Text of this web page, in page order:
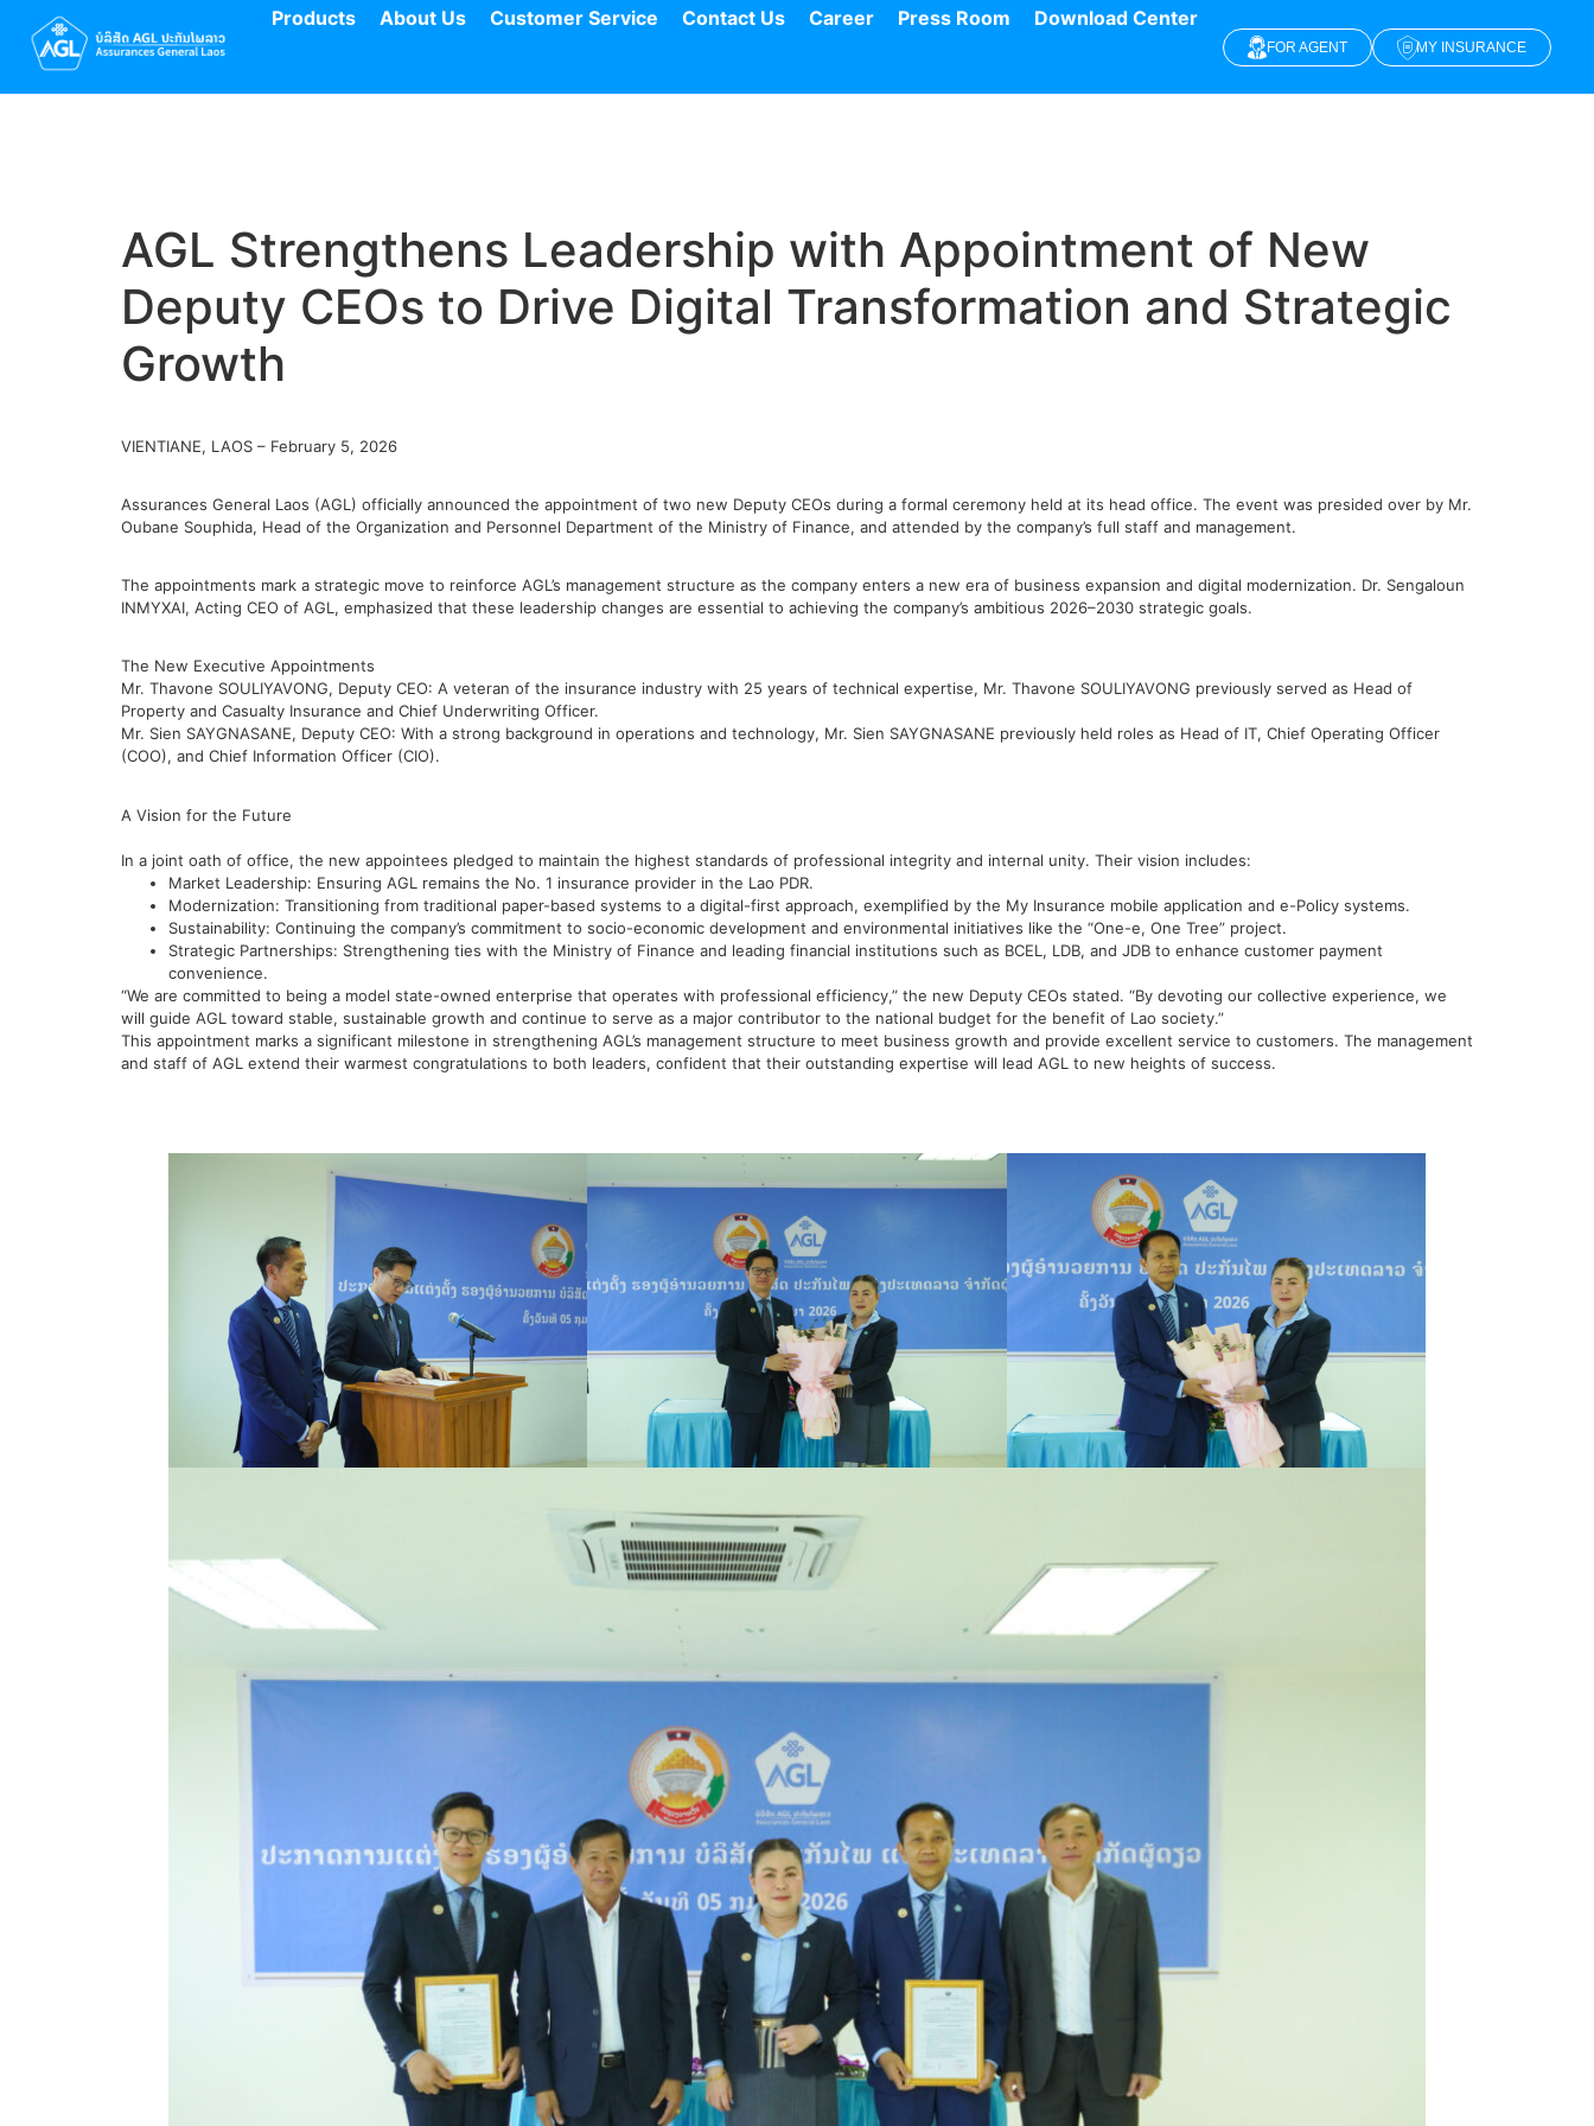
Products About Us Customer Service Contact Us Career Press Room Download Center
FOR AGENT MY INSURANCE
AGL Strengthens Leadership with Appointment of New
Deputy CEOs to Drive Digital Transformation and Strategic
Growth
VIENTIANE, LAOS – February 5, 2026
Assurances General Laos (AGL) officially announced the appointment of two new Deputy CEOs during a formal ceremony held at its head office. The event was presided over by Mr.
Oubane Souphida, Head of the Organization and Personnel Department of the Ministry of Finance, and attended by the company’s full staff and management.
The appointments mark a strategic move to reinforce AGL’s management structure as the company enters a new era of business expansion and digital modernization. Dr. Sengaloun
INMYXAI, Acting CEO of AGL, emphasized that these leadership changes are essential to achieving the company’s ambitious 2026–2030 strategic goals.
The New Executive Appointments
Mr. Thavone SOULIYAVONG, Deputy CEO: A veteran of the insurance industry with 25 years of technical expertise, Mr. Thavone SOULIYAVONG previously served as Head of
Property and Casualty Insurance and Chief Underwriting Officer.
Mr. Sien SAYGNASANE, Deputy CEO: With a strong background in operations and technology, Mr. Sien SAYGNASANE previously held roles as Head of IT, Chief Operating Officer
(COO), and Chief Information Officer (CIO).
A Vision for the Future
In a joint oath of office, the new appointees pledged to maintain the highest standards of professional integrity and internal unity. Their vision includes:
Market Leadership: Ensuring AGL remains the No. 1 insurance provider in the Lao PDR.
Modernization: Transitioning from traditional paper-based systems to a digital-first approach, exemplified by the My Insurance mobile application and e-Policy systems.
Sustainability: Continuing the company’s commitment to socio-economic development and environmental initiatives like the “One-e, One Tree” project.
Strategic Partnerships: Strengthening ties with the Ministry of Finance and leading financial institutions such as BCEL, LDB, and JDB to enhance customer payment
convenience.
“We are committed to being a model state-owned enterprise that operates with professional efficiency,” the new Deputy CEOs stated. “By devoting our collective experience, we
will guide AGL toward stable, sustainable growth and continue to serve as a major contributor to the national budget for the benefit of Lao society.”
This appointment marks a significant milestone in strengthening AGL’s management structure to meet business growth and provide excellent service to customers. The management
and staff of AGL extend their warmest congratulations to both leaders, confident that their outstanding expertise will lead AGL to new heights of success.